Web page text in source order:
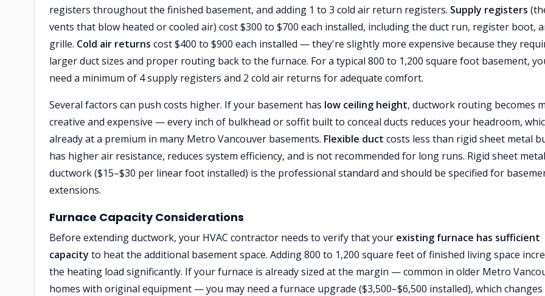
registers throughout the finished basement, and adding 1 to 3 cold air return registers. Supply registers
vents that blow heated or cooled air) cost $300 to $700 each installed, including the duct run, register boot,
grille. Cold air returns cost $400 to $900 each installed — they're slightly more expensive because they
larger duct sizes and proper routing back to the furnace. For a typical 800 to 1,200 square foot basement,
need a minimum of 4 supply registers and 2 cold air returns for adequate comfort.
Several factors can push costs higher. If your basement has low ceiling height, ductwork routing becomes
creative and expensive — every inch of bulkhead or soffit built to conceal ducts reduces your headroom,
already at a premium in many Metro Vancouver basements. Flexible duct costs less than rigid sheet metal
has higher air resistance, reduces system efficiency, and is not recommended for long runs. Rigid sheet metal
ductwork ($15–$30 per linear foot installed) is the professional standard and should be specified for
extensions.
Furnace Capacity Considerations
Before extending ductwork, your HVAC contractor needs to verify that your existing furnace has sufficient
capacity to heat the additional basement space. Adding 800 to 1,200 square feet of finished living space
the heating load significantly. If your furnace is already sized at the margin — common in older Metro
homes with original equipment — you may need a furnace upgrade ($3,500–$6,500 installed), which